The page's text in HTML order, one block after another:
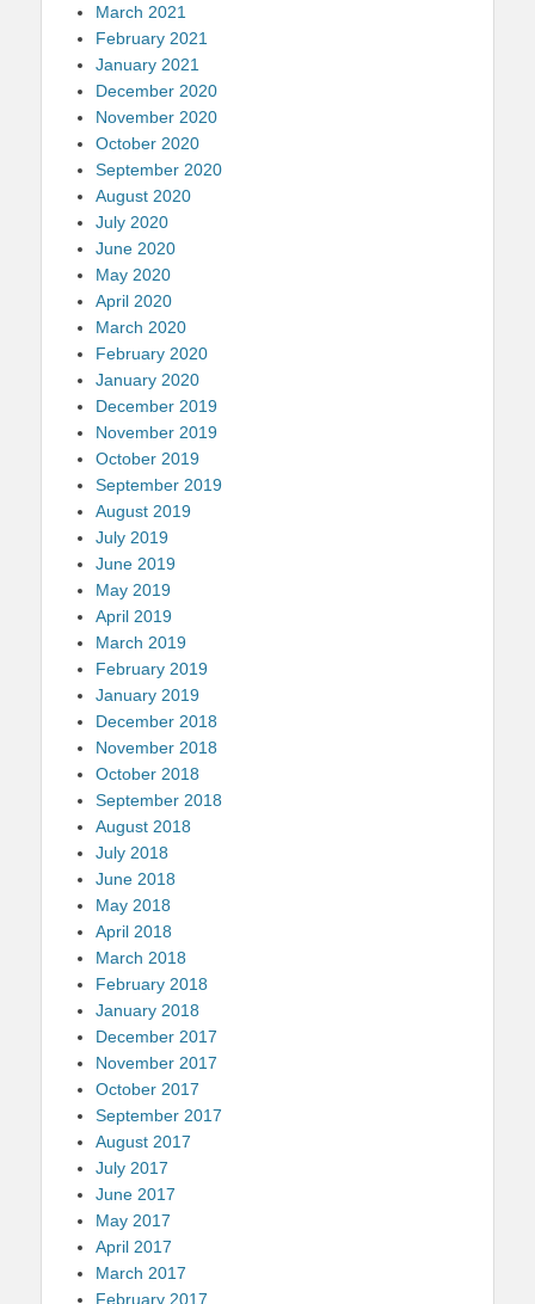
March 2021
February 2021
January 2021
December 2020
November 2020
October 2020
September 2020
August 2020
July 2020
June 2020
May 2020
April 2020
March 2020
February 2020
January 2020
December 2019
November 2019
October 2019
September 2019
August 2019
July 2019
June 2019
May 2019
April 2019
March 2019
February 2019
January 2019
December 2018
November 2018
October 2018
September 2018
August 2018
July 2018
June 2018
May 2018
April 2018
March 2018
February 2018
January 2018
December 2017
November 2017
October 2017
September 2017
August 2017
July 2017
June 2017
May 2017
April 2017
March 2017
February 2017